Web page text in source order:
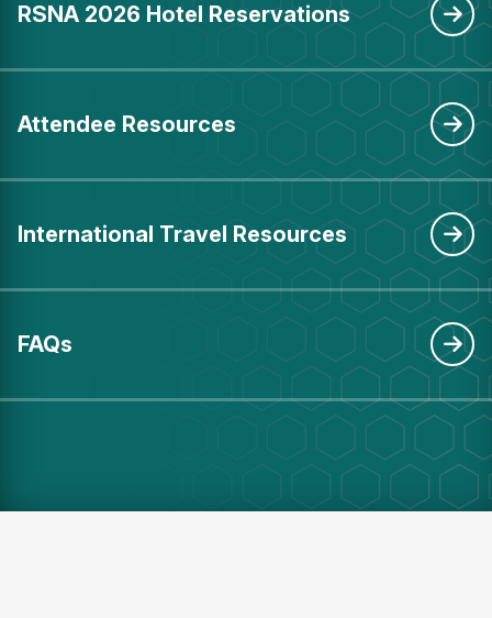
RSNA 2026 Hotel Reservations
Attendee Resources
International Travel Resources
FAQs